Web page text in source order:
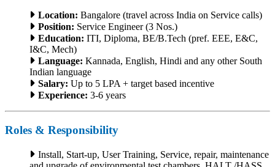
Location: Bangalore (travel across India on Service calls)
Position: Service Engineer (3 Nos.)
Education: ITI, Diploma, BE/B.Tech (pref. EEE, E&C,
I&C, Mech)
Language: Kannada, English, Hindi and any other South
Indian language
Salary: Up to 5 LPA + target based incentive
Experience: 3-6 years
Roles & Responsibility
Install, Start-up, User Training, Service, repair, maintenance